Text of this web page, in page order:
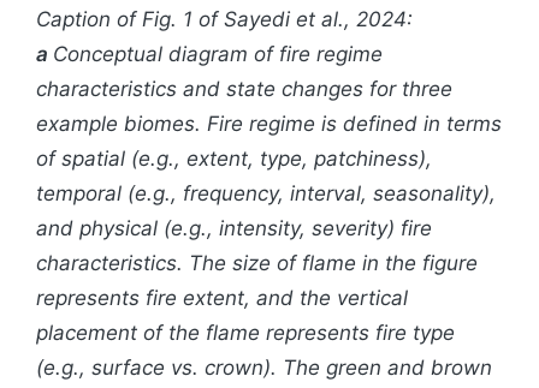
Caption of Fig. 1 of Sayedi et al., 2024:
a Conceptual diagram of fire regime
characteristics and state changes for three
example biomes. Fire regime is defined in terms
of spatial (e.g., extent, type, patchiness),
temporal (e.g., frequency, interval, seasonality),
and physical (e.g., intensity, severity) fire
characteristics. The size of flame in the figure
represents fire extent, and the vertical
placement of the flame represents fire type
(e.g., surface vs. crown). The green and brown